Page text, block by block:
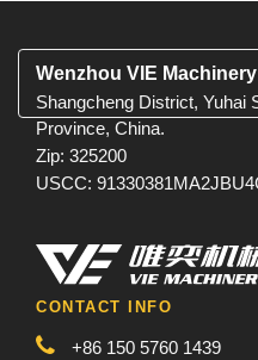
Wenzhou VIE
Shangcheng District, Yuhai
Province, China.
Zip: 325200
USCC:
CONTACT INFO
+86 150 5760 1439